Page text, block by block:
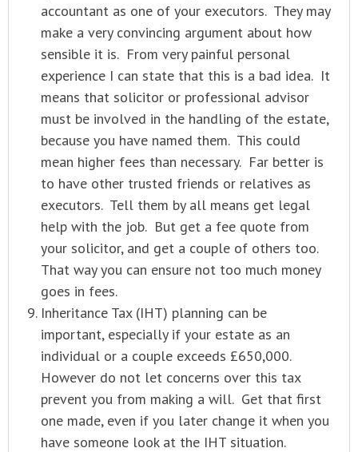
accountant as one of your executors. They may
make a very convincing argument about how
sensible it is. From very painful personal
experience I can state that this is a bad idea. It
means that solicitor or professional advisor
must be involved in the handling of the estate,
because you have named them. This could
mean higher fees than necessary. Far better is
to have other trusted friends or relatives as
executors. Tell them by all means get legal
help with the job. But get a fee quote from
your solicitor, and get a couple of others too.
That way you can ensure not too much money
goes in fees.
Inheritance Tax (IHT) planning can be
important, especially if your estate as an
individual or a couple exceeds £650,000.
However do not let concerns over this tax
prevent you from making a will. Get that first
one made, even if you later change it when you
have someone look at the IHT situation.